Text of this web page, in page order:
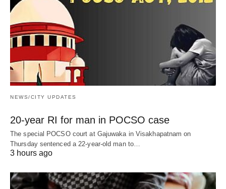
NEWS/CITY UPDATES
20-year RI for man in POCSO case
The special POCSO court at Gajuwaka in Visakhapatnam on
Thursday sentenced a 22-year-old man to…
3 hours ago